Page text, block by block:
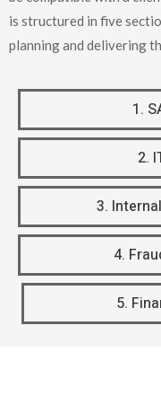
is structured in five
planning and delivering
1.
2.
3.
4.
5.